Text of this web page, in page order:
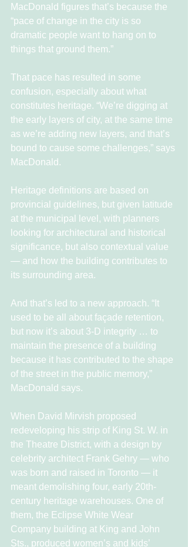
MacDonald figures that’s because the
“pace of change in the city is so
dramatic people want to hang on to
things that ground them.”
That pace has resulted in some
confusion, especially about what
constitutes heritage. “We’re digging at
the early layers of city, at the same time
as we’re adding new layers, and that’s
bound to cause some challenges,” says
MacDonald.
Heritage definitions are based on
provincial guidelines, but given latitude
at the municipal level, with planners
looking for architectural and historical
significance, but also contextual value
— and how the building contributes to
its surrounding area.
And that’s led to a new approach. “It
used to be all about façade retention,
but now it’s about 3-D integrity … to
maintain the presence of a building
because it has contributed to the shape
of the street in the public memory,”
MacDonald says.
When David Mirvish proposed
redeveloping his strip of King St. W. in
the Theatre District, with a design by
celebrity architect Frank Gehry — who
was born and raised in Toronto — it
meant demolishing four, early 20th-
century heritage warehouses. One of
them, the Eclipse White Wear
Company building at King and John
Sts., produced women’s and kids’